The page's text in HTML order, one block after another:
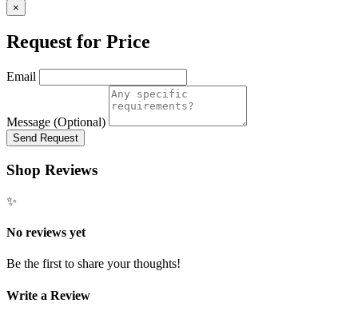
×
Request for Price
Email
Message (Optional)
Send Request
Shop Reviews
✨
No reviews yet
Be the first to share your thoughts!
Write a Review